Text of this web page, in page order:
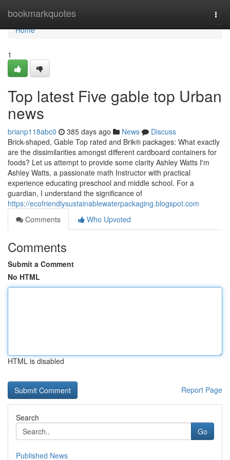
bookmarkquotes
Home
Home
1
Top latest Five gable top Urban
news
brianp118abc0 385 days ago News
Discuss
Brick-shaped, Gable Top rated and Brik® packages: What exactly
are the dissimilarities amongst different cardboard containers for
foods? Let us attempt to provide some clarity Ashley Watts I'm
Ashley Watts, a passionate math Instructor with practical
experience educating preschool and middle school. For a
guardian, I understand the significance of
https://ecofriendlysustainablewaterpackaging.blogspot.com
Comments
Who Upvoted
Comments
Submit a Comment
No HTML
HTML is disabled
Report Page
Search
Go
Published News